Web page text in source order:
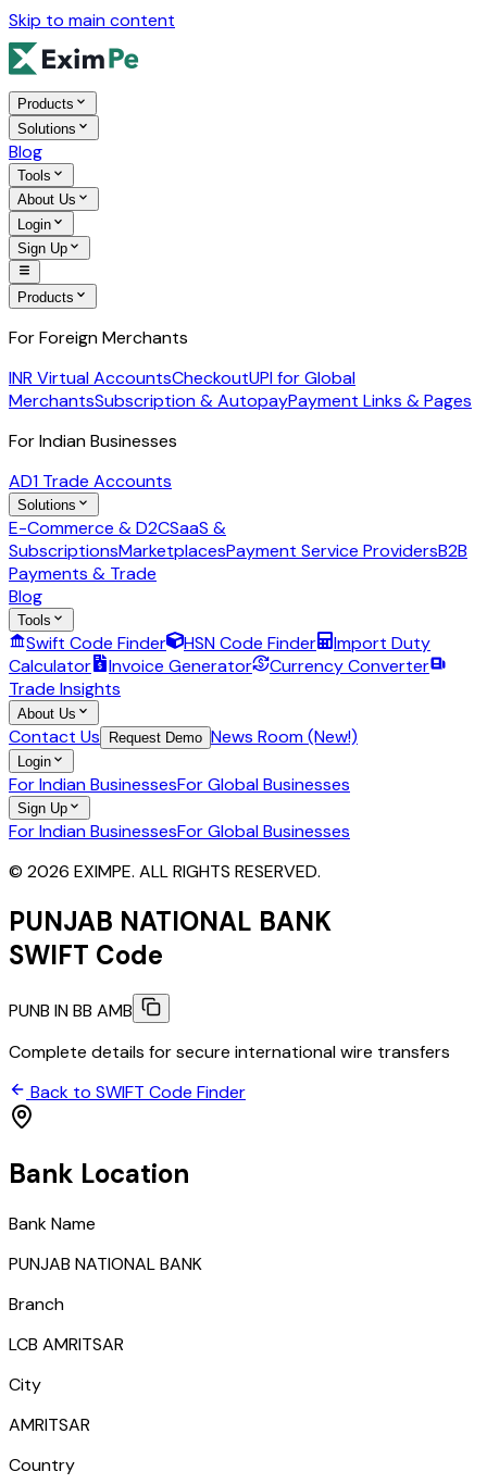
Skip to main content
Products
Solutions
Blog
Tools
About Us
Login
Sign Up
Products
For Foreign Merchants
INR Virtual AccountsCheckoutUPI for Global
MerchantsSubscription & AutopayPayment Links & Pages
For Indian Businesses
AD1 Trade Accounts
Solutions
E-Commerce & D2CSaaS &
SubscriptionsMarketplacesPayment Service ProvidersB2B
Payments & Trade
Blog
Tools
Swift Code Finder HSN Code Finder
Import Duty
Calculator
Invoice Generator
Currency Converter
Trade Insights
About Us
Contact Us Request Demo News Room (New!)
Login
For Indian BusinessesFor Global Businesses
Sign Up
For Indian BusinessesFor Global Businesses
© 2026 EXIMPE. ALL RIGHTS RESERVED.
PUNJAB NATIONAL BANK
SWIFT Code
PUNB IN BB AMB
Complete details for secure international wire transfers
Back to SWIFT Code Finder
Bank Location
Bank Name
PUNJAB NATIONAL BANK
Branch
LCB AMRITSAR
City
AMRITSAR
Country